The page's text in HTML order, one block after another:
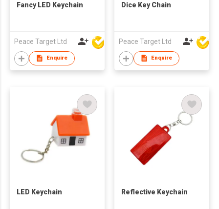
Fancy LED Keychain
Peace Target Ltd
Enquire
Dice Key Chain
Peace Target Ltd
Enquire
LED Keychain Reflective Keychain